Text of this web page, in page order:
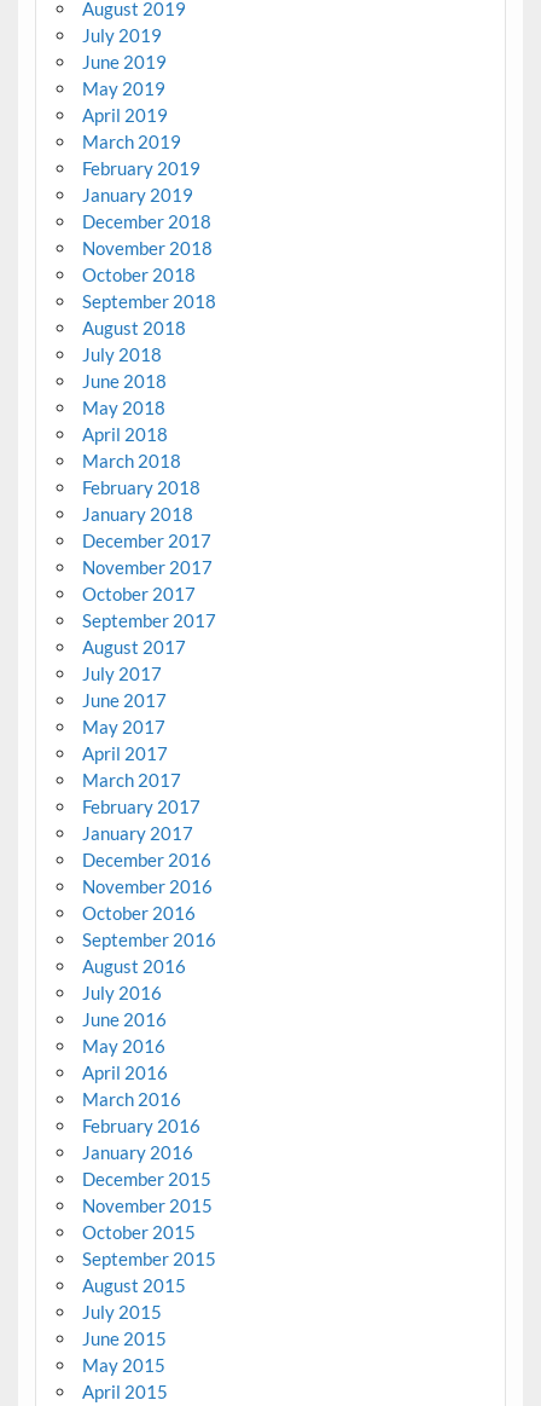
August 2019
July 2019
June 2019
May 2019
April 2019
March 2019
February 2019
January 2019
December 2018
November 2018
October 2018
September 2018
August 2018
July 2018
June 2018
May 2018
April 2018
March 2018
February 2018
January 2018
December 2017
November 2017
October 2017
September 2017
August 2017
July 2017
June 2017
May 2017
April 2017
March 2017
February 2017
January 2017
December 2016
November 2016
October 2016
September 2016
August 2016
July 2016
June 2016
May 2016
April 2016
March 2016
February 2016
January 2016
December 2015
November 2015
October 2015
September 2015
August 2015
July 2015
June 2015
May 2015
April 2015